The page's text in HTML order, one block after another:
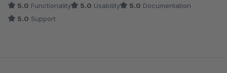
5.0 Functionality 5.0 Usability 5.0 Documentation
5.0 Support